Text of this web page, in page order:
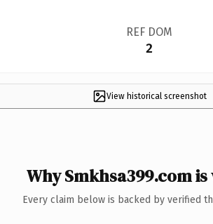
REF DOM
2
View historical screenshot
Why Smkhsa399.com
Every claim below is backed by verified